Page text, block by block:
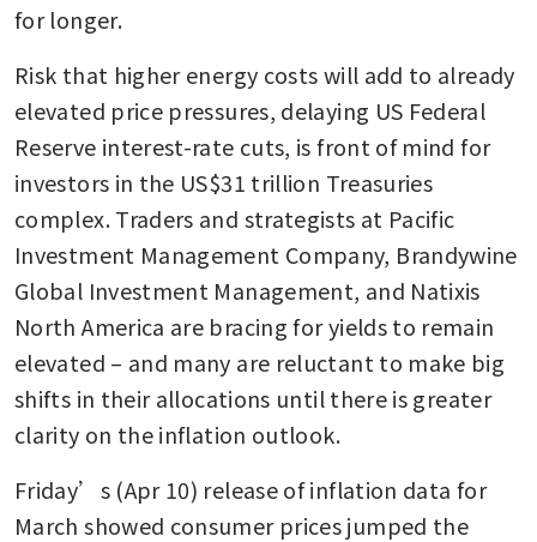
for longer.
Risk that higher energy costs will add to already
elevated price pressures, delaying US Federal
Reserve interest-rate cuts, is front of mind for
investors in the US$31 trillion Treasuries
complex. Traders and strategists at Pacific
Investment Management Company, Brandywine
Global Investment Management, and Natixis
North America are bracing for yields to remain
elevated – and many are reluctant to make big
shifts in their allocations until there is greater
clarity on the inflation outlook.
Friday’s (Apr 10) release of inflation data for
March showed consumer prices jumped the